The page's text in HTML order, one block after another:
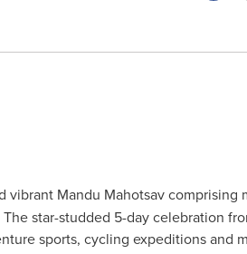
Mandu Mahotsav comprising
star-studded 5-day celebration
sports, cycling expeditions and